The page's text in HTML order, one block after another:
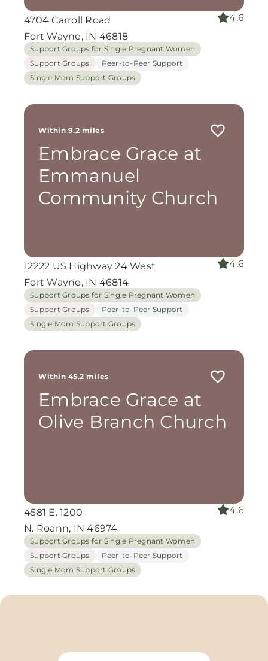
4704 Carroll Road
Fort Wayne, IN 46818
4.6
Support Groups for Single Pregnant Women
Support Groups
Peer-to-Peer Support
Single Mom Support Groups
Within 9.2 miles
Embrace Grace at
Emmanuel
Community Church
12222 US Highway 24 West
Fort Wayne, IN 46814
4.6
Support Groups for Single Pregnant Women
Support Groups
Peer-to-Peer Support
Single Mom Support Groups
Within 45.2 miles
Embrace Grace at
Olive Branch Church
4581 E. 1200
N. Roann, IN 46974
4.6
Support Groups for Single Pregnant Women
Support Groups
Peer-to-Peer Support
Single Mom Support Groups